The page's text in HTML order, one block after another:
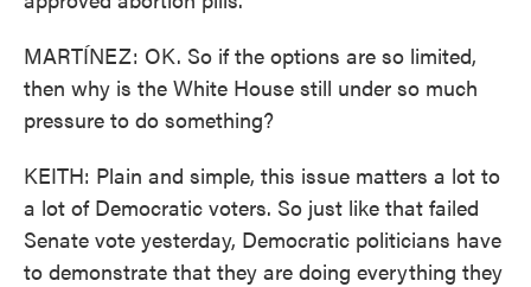
MARTÍNEZ: OK. So if the options are so limited,
then why is the White House still under so much
pressure to do something?
KEITH: Plain and simple, this issue matters a lot to
a lot of Democratic voters. So just like that failed
Senate vote yesterday, Democratic politicians have
to demonstrate that they are doing everything they